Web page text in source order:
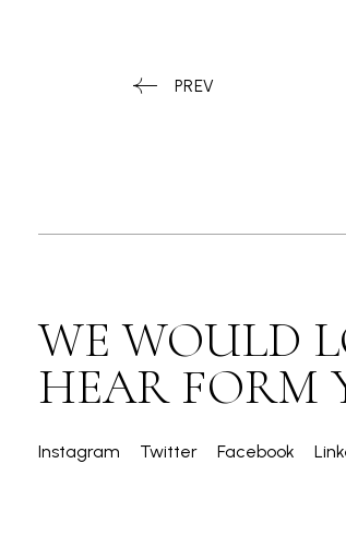
PREV
WE WOULD
HEAR FORM
Instagram Twitter Facebook